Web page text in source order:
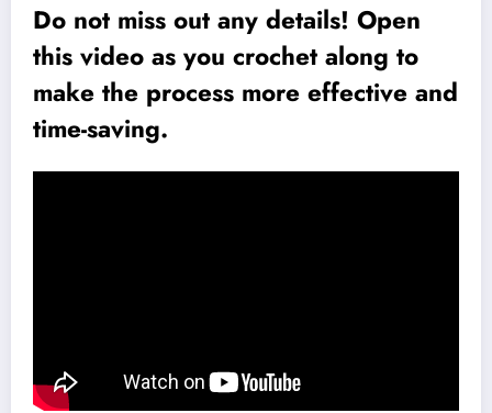
Do not miss out any details! Open
this video as you crochet along to
make the process more effective and
time-saving.